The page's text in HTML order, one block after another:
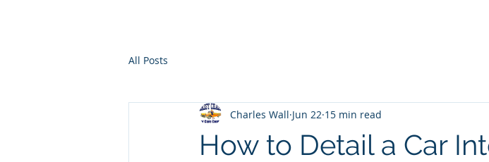
All Posts
How to Detail a Car
Charles Wall Jun 22 15 min read